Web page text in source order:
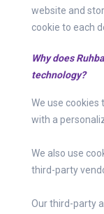
website and
cookie to each
Why does
technology?
We use cookies
with a
We also use
third-party
Our third-party